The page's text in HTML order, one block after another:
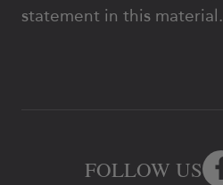
statement in this material.
FOLLOW US